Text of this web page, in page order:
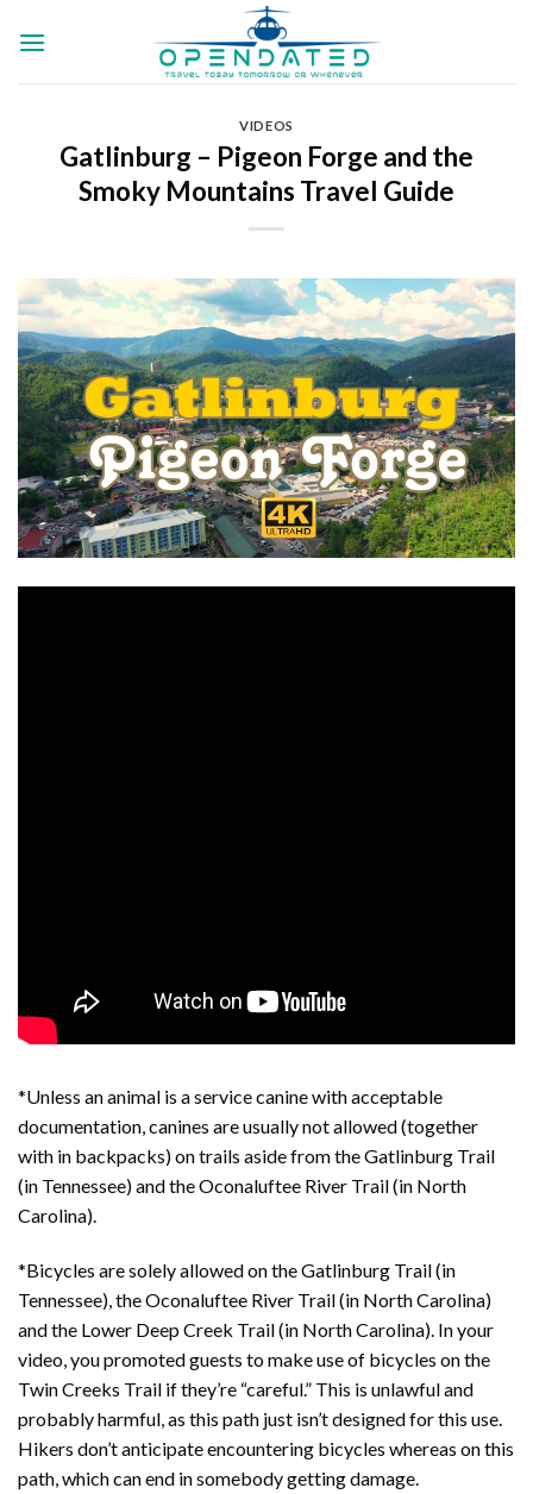
VIDEOS
Gatlinburg – Pigeon Forge and the
Smoky Mountains Travel Guide
*Unless an animal is a service canine with acceptable
documentation, canines are usually not allowed (together
with in backpacks) on trails aside from the Gatlinburg Trail
(in Tennessee) and the Oconaluftee River Trail (in North
Carolina).
*Bicycles are solely allowed on the Gatlinburg Trail (in
Tennessee), the Oconaluftee River Trail (in North Carolina)
and the Lower Deep Creek Trail (in North Carolina). In your
video, you promoted guests to make use of bicycles on the
Twin Creeks Trail if they’re “careful.” This is unlawful and
probably harmful, as this path just isn’t designed for this use.
Hikers don’t anticipate encountering bicycles whereas on this
path, which can end in somebody getting damage.